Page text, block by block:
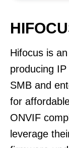
Hifocus is
producing
SMB and
for
ONVIF
leverage